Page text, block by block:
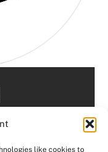
like cookies to